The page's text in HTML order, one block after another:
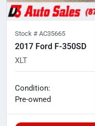
Stock # AC35665
2017 Ford F-350SD
XLT
Condition:
Pre-owned